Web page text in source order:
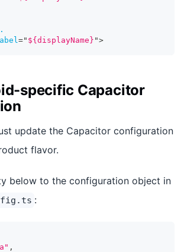
=" ${displayName} ">
specific Capacitor
update the Capacitor configuration
flavor.
below to the configuration object in
:
,